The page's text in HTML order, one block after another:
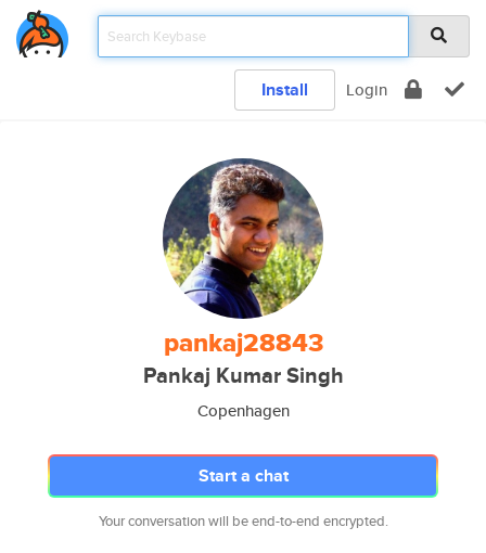
Install Login
pankaj28843
Pankaj Kumar Singh
Copenhagen
Start a chat
Your conversation will be end-to-end encrypted.